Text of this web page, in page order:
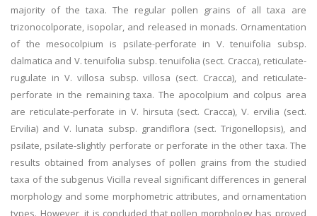
majority of the taxa. The regular pollen grains of all taxa are
trizonocolporate, isopolar, and released in monads. Ornamentation
of the mesocolpium is psilate-perforate in V. tenuifolia subsp.
dalmatica and V. tenuifolia subsp. tenuifolia (sect. Cracca), reticulate-
rugulate in V. villosa subsp. villosa (sect. Cracca), and reticulate-
perforate in the remaining taxa. The apocolpium and colpus area
are reticulate-perforate in V. hirsuta (sect. Cracca), V. ervilia (sect.
Ervilia) and V. lunata subsp. grandiflora (sect. Trigonellopsis), and
psilate, psilate-slightly perforate or perforate in the other taxa. The
results obtained from analyses of pollen grains from the studied
taxa of the subgenus Vicilla reveal significant differences in general
morphology and some morphometric attributes, and ornamentation
types. However, it is concluded that pollen morphology has proved